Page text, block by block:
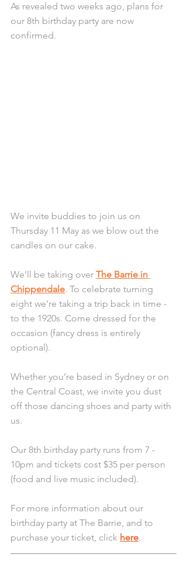
As revealed two weeks ago, plans for
our 8th birthday party are now
confirmed.
We invite buddies to join us on
Thursday 11 May as we blow out the
candles on our cake.
We’ll be taking over The Barrie in
Chippendale. To celebrate turning
eight we're taking a trip back in time -
to the 1920s. Come dressed for the
occasion (fancy dress is entirely
optional).
Whether you’re based in Sydney or on
the Central Coast, we invite you dust
off those dancing shoes and party with
us.
Our 8th birthday party runs from 7 -
10pm and tickets cost $35 per person
(food and live music included).
For more information about our
birthday party at The Barrie, and to
purchase your ticket, click here.